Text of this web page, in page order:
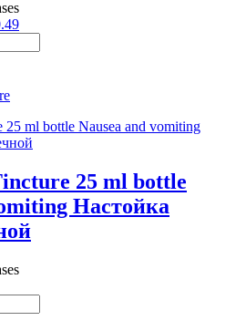
25 ml bottle
Настойка